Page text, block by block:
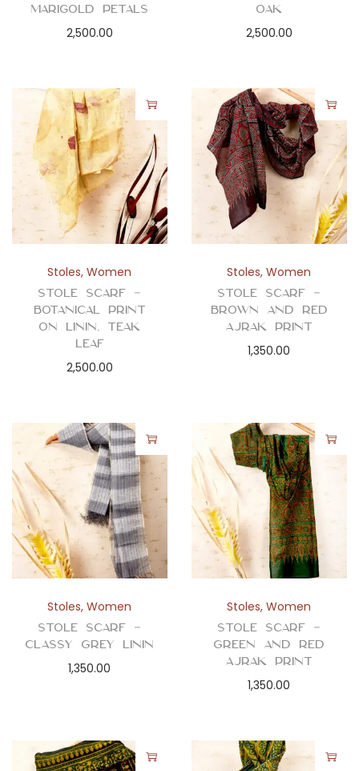
Marigold Petals
2,500.00
Oak
2,500.00
Stoles,Women
Stole Scarf –
Botanical Print
on Linin, Teak
Leaf
2,500.00
Stoles,Women
Stole Scarf –
Brown and Red
Ajrak Print
1,350.00
Stoles,Women
Stole Scarf –
Classy Grey Linin
1,350.00
Stoles,Women
Stole Scarf –
Green and Red
Ajrak Print
1,350.00